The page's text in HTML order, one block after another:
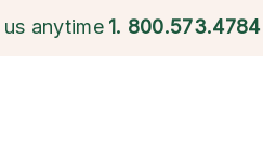
us anytime 1. 800.573.4784